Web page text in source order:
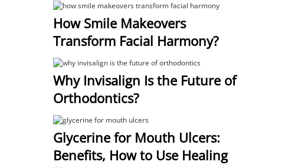
How Smile Makeovers
Transform Facial Harmony?
Why Invisalign Is the Future of
Orthodontics?
Glycerine for Mouth Ulcers:
Benefits, How to Use Healing